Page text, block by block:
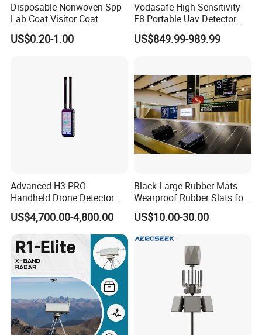
Disposable Nonwoven Spp
Lab Coat Visitor Coat
US$0.20-1.00
Vodasafe High Sensitivity
F8 Portable Uav Detector
with 1km Detection Range
and 7 Hours Battery Life
US$849.99-989.99
Advanced H3 PRO
Handheld Drone Detector
for Easy Tracking
US$4,700.00-4,800.00
Black Large Rubber Mats
Wearproof Rubber Slats for
Airport Carousel
US$10.00-30.00